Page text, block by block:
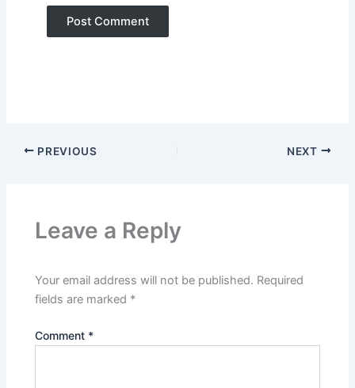
PREVIOUS NEXT
Leave a Reply
Your email address will not be published. Required
fields are marked *
Comment *